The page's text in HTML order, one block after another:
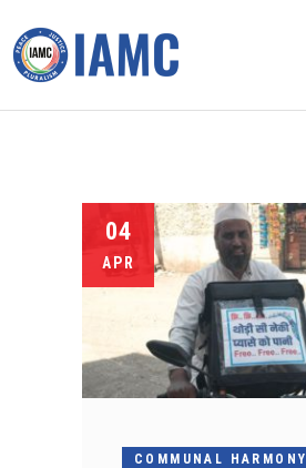
04
APR
COMMUNAL HARMONY